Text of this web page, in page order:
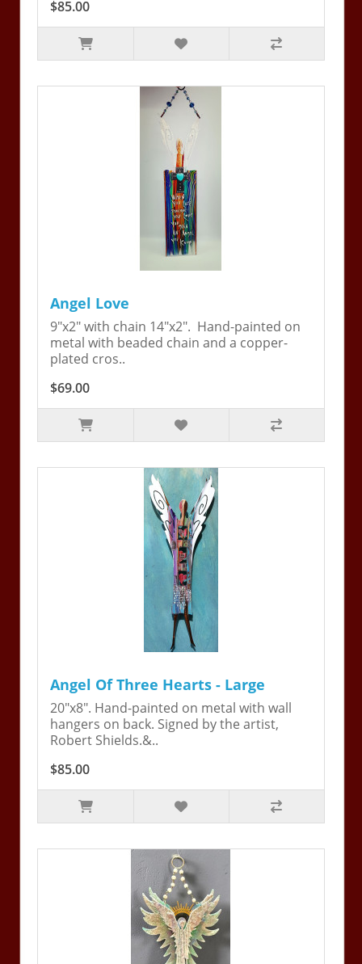
$85.00
Angel Love
9"x2" with chain 14"x2". Hand-painted on
metal with beaded chain and a copper-
plated cros..
$69.00
Angel Of Three Hearts - Large
20"x8". Hand-painted on metal with wall
hangers on back. Signed by the artist,
Robert Shields.&..
$85.00